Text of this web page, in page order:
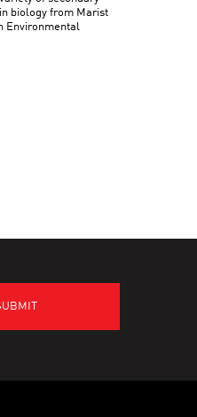
biology from Marist
Environmental